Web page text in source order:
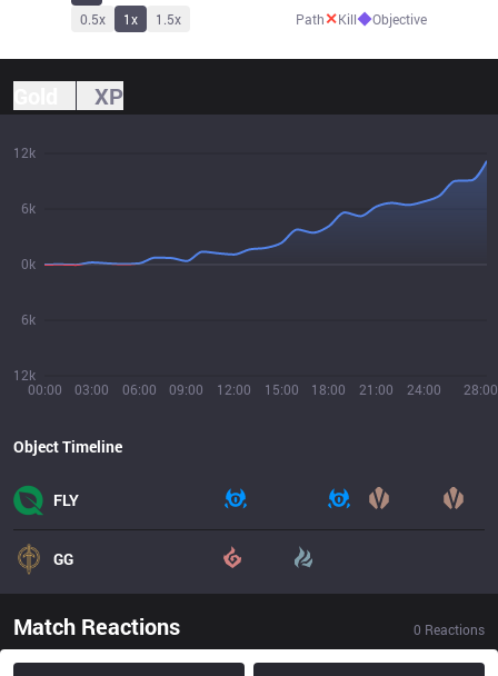
0.5x 1x 1.5x Path✕Kill◆Objective
XP
00:00 03:00 06:00 09:00 12:00 15:00 18:00 21:00 24:00 28:00
12k
6k
0k
6k
12k
Object Timeline
FLY
GG
Match Reactions 0 Reactions